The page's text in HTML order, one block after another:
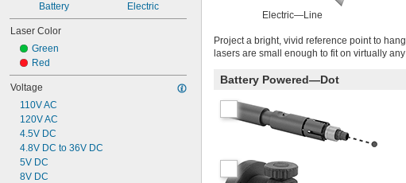
Battery Electric
Laser Color
Green
Red
Voltage
110V AC
120V AC
4.5V DC
4.8V DC to 36V DC
5V DC
8V DC
Electric—Line
Project a bright, vivid reference point to
lasers are small enough to fit on virtually
Battery Powered—Dot